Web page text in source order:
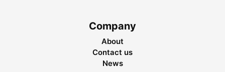
Company
About
Contact us
News